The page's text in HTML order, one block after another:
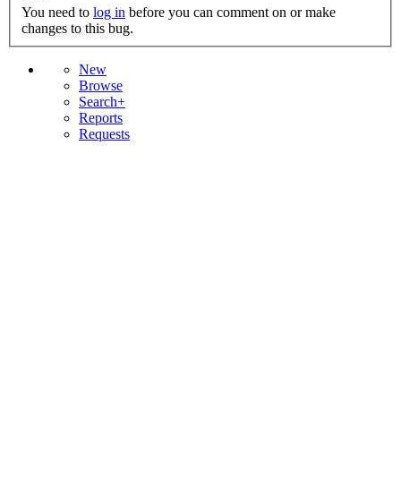
You need to log in
changes to this bug.
New
Browse
Search+
Reports
Requests